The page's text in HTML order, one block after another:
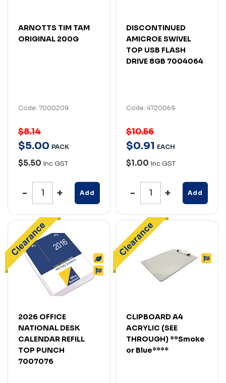
ARNOTTS TIM TAM
ORIGINAL 200G
Code: 7000209
$8.14
$5.00 PACK
$5.50 Inc GST
Add
DISCONTINUED
AMICROE SWIVEL
TOP USB FLASH
DRIVE 8GB 7004064
Code: 4720069
$10.56
$0.91 EACH
$1.00 Inc GST
Add
2026 OFFICE
NATIONAL DESK
CALENDAR REFILL
TOP PUNCH
7007076
CLIPBOARD A4
ACRYLIC (SEE
THROUGH) **Smoke
or Blue****